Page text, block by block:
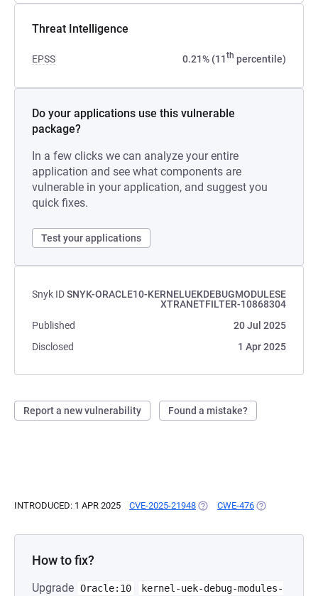
Threat Intelligence
EPSS 0.21% (11th percentile)
Do your applications use this vulnerable
package?
In a few clicks we can analyze your entire
application and see what components are
vulnerable in your application, and suggest you
quick fixes.
Test your applications
Snyk IDSNYK-ORACLE10-KERNELUEKDEBUGMODULESE
XTRANETFILTER-10868304
Published
20 Jul 2025
Disclosed
1 Apr 2025
Report a new vulnerability Found a mistake?
INTRODUCED: 1 APR 2025 CVE-2025-21948 (OPENS IN A NEW TAB)
CWE-476 (OPENS IN A
How to fix?
Upgrade Oracle:10
kernel-uek-debug-modules-